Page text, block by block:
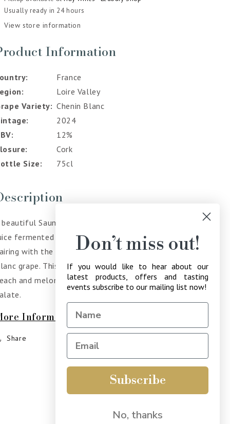
Usually ready in 24 hours
View store information
Information
France
Loire Valley
Variety
Chenin Blanc
2024
12%
Cork
Size
75cl
beautiful Saumur Chenin Blanc, with 30% of the
fermented in barrel to add texture and richness,
with the elegant acidity native to the Chenin
grape. This wine has intense aromas of apple,
and melon with a refreshing minerality on the
Information
Share
Don’t miss out!
If you would like to hear about our
latest products, offers and tasting
events subscribe to our mailing list now!
Subscribe
No, thanks